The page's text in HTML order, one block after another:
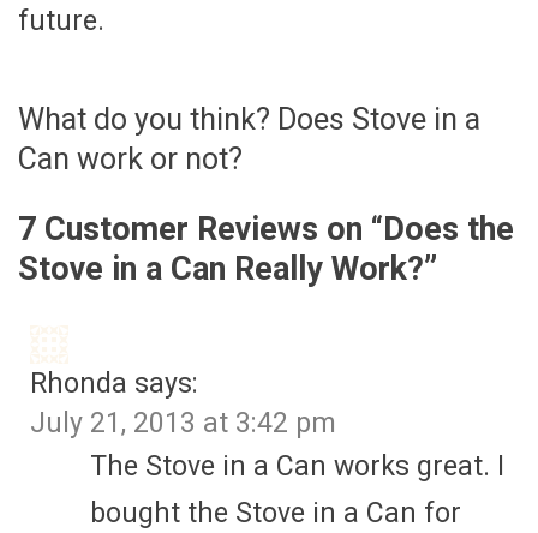
future.
What do you think? Does Stove in a
Can work or not?
7 Customer Reviews on “Does the
Stove in a Can Really Work?”
Rhonda says:
July 21, 2013 at 3:42 pm
The Stove in a Can works great. I
bought the Stove in a Can for